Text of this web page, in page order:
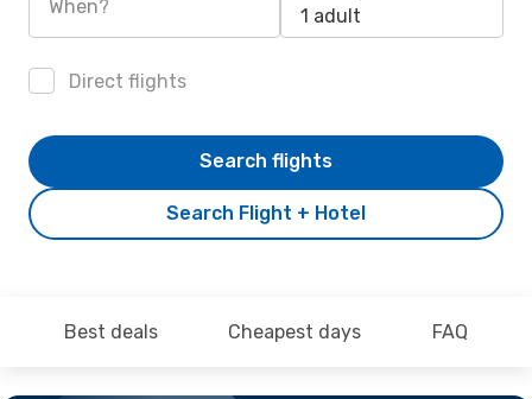
When? 1 adult
Direct flights
Search Flight + Hotel
Search flights
Best deals Cheapest days FAQ